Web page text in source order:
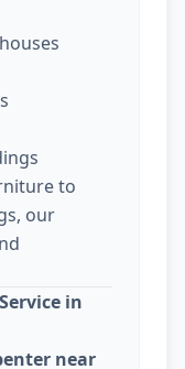
to
our
in
near